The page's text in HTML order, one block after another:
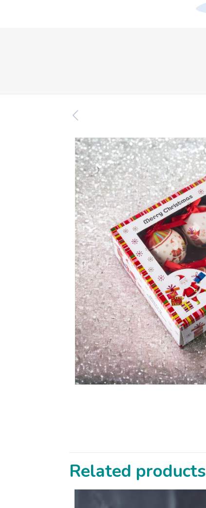
Related products